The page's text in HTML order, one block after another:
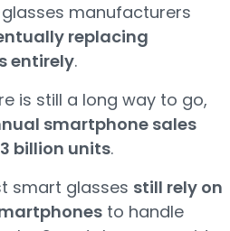
manufacturers
replacing
entirely.
is still a long way to go,
smartphone sales
billion units.
smart glasses still rely on
to handle